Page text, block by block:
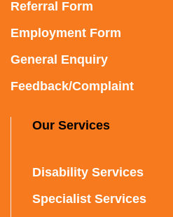
Referral Form
Employment Form
General Enquiry
Feedback/Complaint
Our Services
Disability Services
Specialist Services